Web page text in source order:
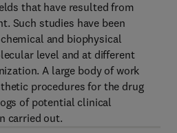
that have resulted from
Such studies have been
and biophysical
level and at different
A large body of work
procedures for the drug
of potential clinical
carried out.